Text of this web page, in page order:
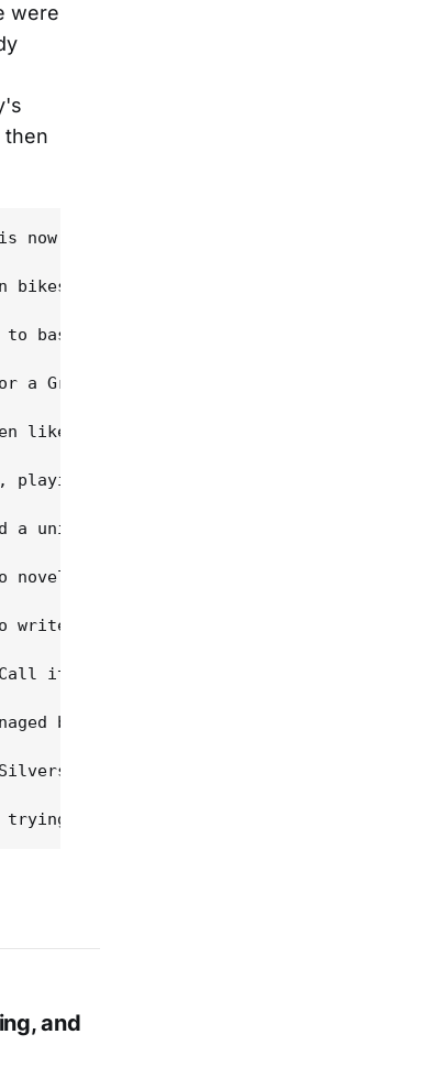
were
then
is now Wilco's drummer. "We were
bikes, Waylon Jennings' old bass,
to bask in his glow, and for most of
a Grammy (he was five when they
like playing for myself, hardly. Until it
bass in a metal band, a grunge
Southern way to recast grunge
to novelty, and it's not hard to tell
rock 'n' roll, because that's the
it Southern rock," he asks. "I want
by Nashville newcomer Kip Krones, an
for a sounding board and get
and